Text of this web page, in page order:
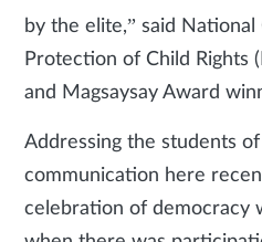
by the elite,” said
Protection of Child Rights
and Magsaysay Award
Addressing the students
communication here
celebration of democracy